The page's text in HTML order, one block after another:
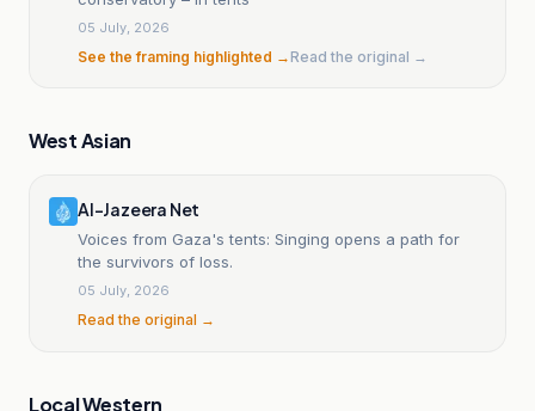
05 July, 2026
See the framing highlighted →Read the original →
West Asian
Al-Jazeera Net
Voices from Gaza's tents: Singing opens a path for
the survivors of loss.
05 July, 2026
Read the original →
Local Western